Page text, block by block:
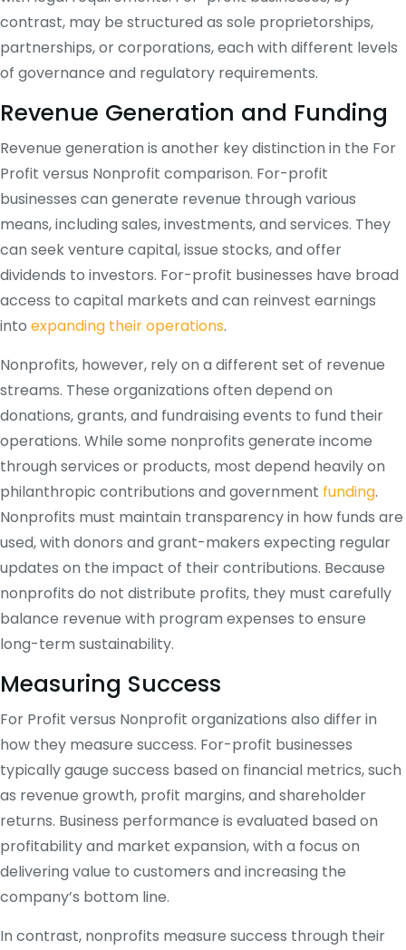
contrast, may be structured as sole proprietorships,
partnerships, or corporations, each with different levels
of governance and regulatory requirements.
Revenue Generation and Funding
Revenue generation is another key distinction in the For
Profit versus Nonprofit comparison. For-profit
businesses can generate revenue through various
means, including sales, investments, and services. They
can seek venture capital, issue stocks, and offer
dividends to investors. For-profit businesses have broad
access to capital markets and can reinvest earnings
into expanding their operations.
Nonprofits, however, rely on a different set of revenue
streams. These organizations often depend on
donations, grants, and fundraising events to fund their
operations. While some nonprofits generate income
through services or products, most depend heavily on
philanthropic contributions and government funding.
Nonprofits must maintain transparency in how funds are
used, with donors and grant-makers expecting regular
updates on the impact of their contributions. Because
nonprofits do not distribute profits, they must carefully
balance revenue with program expenses to ensure
long-term sustainability.
Measuring Success
For Profit versus Nonprofit organizations also differ in
how they measure success. For-profit businesses
typically gauge success based on financial metrics, such
as revenue growth, profit margins, and shareholder
returns. Business performance is evaluated based on
profitability and market expansion, with a focus on
delivering value to customers and increasing the
company’s bottom line.
In contrast, nonprofits measure success through their